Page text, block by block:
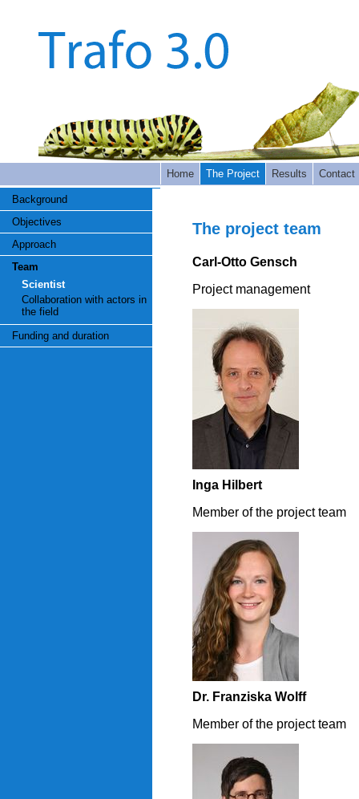
Home The Project Results Contact
Background
Objectives
Approach
Team
Scientist
Collaboration with actors in
the field
Funding and duration
The project team
Carl-Otto Gensch
Project management
Inga Hilbert
Member of the project team
Dr. Franziska Wolff
Member of the project team